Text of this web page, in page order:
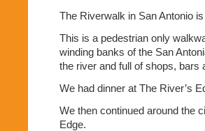
The Riverwalk in San Antonio
This is a pedestrian only
winding banks of the San
the river and full of shops, bars
We had dinner at The River’s
We then continued around the
Edge.